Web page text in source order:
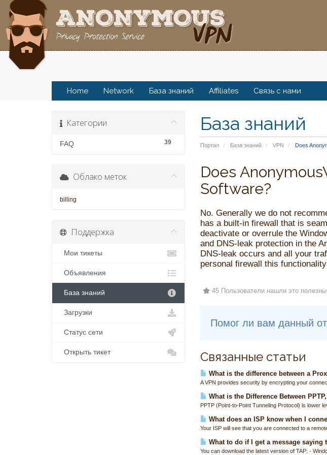
Home Network База знаний Affiliates Связь с нами
База знаний
Портал База знаний VPN Does
Категории
39
FAQ
Does
Software?
No. Generally we do not
has a built-in firewall that is
deactivate or overrule the
and DNS-leak protection in the
DNS-leak occurs and all your
personal firewall this
45 Пользователи нашли это
Помог ли вам данный
Связанные статьи
What is the difference between a
A VPN provides security by encrypting your
What is the Difference Between
PPTP (Point-to-Point Tunneling Protocol) is lower
What does an ISP know when I
Your ISP will see that you are connected to a
What to do if I get a message saying
You can download the latest version of TAP: -
Облако меток
billing
Поддержка
Мои тикеты
Объявления
База знаний
Загрузки
Статус сети
Открыть тикет